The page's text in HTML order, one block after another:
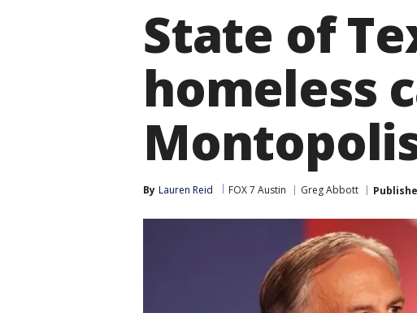
State of
homeless
By Lauren Reid FOX 7 Austin Greg Abbott